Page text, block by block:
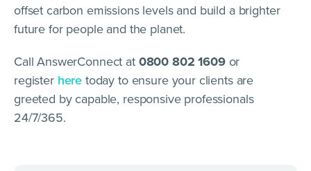
offset carbon emissions levels and build a brighter
future for people and the planet.
Call AnswerConnect at 0800 802 1609or
register here today to ensure your clients are
greeted by capable, responsive professionals
24/7/365.